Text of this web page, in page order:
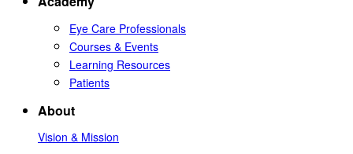
Eye Care Professionals
Courses & Events
Learning Resources
Patients
About
Vision & Mission